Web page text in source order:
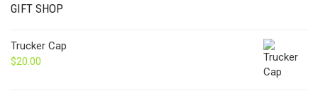
GIFT SHOP
Trucker Cap
$20.00